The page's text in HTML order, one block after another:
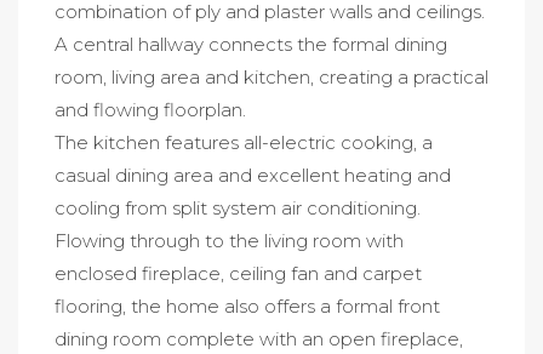
combination of ply and plaster walls and ceilings.
A central hallway connects the formal dining
room, living area and kitchen, creating a practical
and flowing floorplan.
The kitchen features all-electric cooking, a
casual dining area and excellent heating and
cooling from split system air conditioning.
Flowing through to the living room with
enclosed fireplace, ceiling fan and carpet
flooring, the home also offers a formal front
dining room complete with an open fireplace,